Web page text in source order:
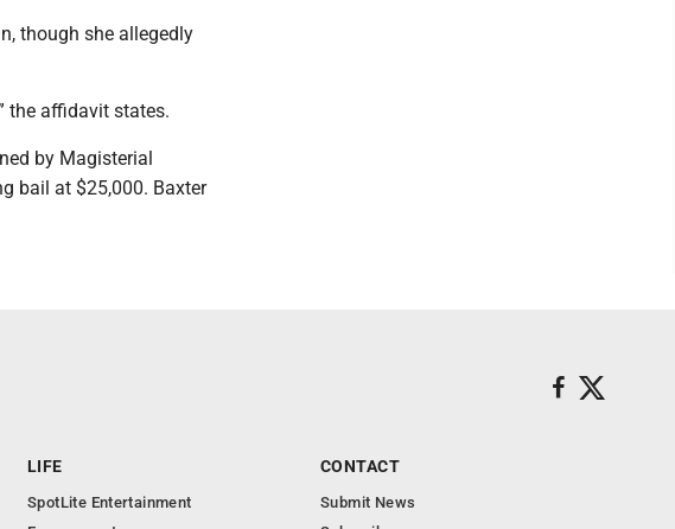
though she allegedly
the affidavit states.
by Magisterial
bail at $25,000. Baxter
LIFE
SpotLite Entertainment
CONTACT
Submit News